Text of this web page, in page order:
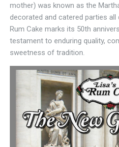
mother) was known as the
decorated and catered parties all
Rum Cake marks its 50th
testament to enduring quality,
sweetness of tradition.